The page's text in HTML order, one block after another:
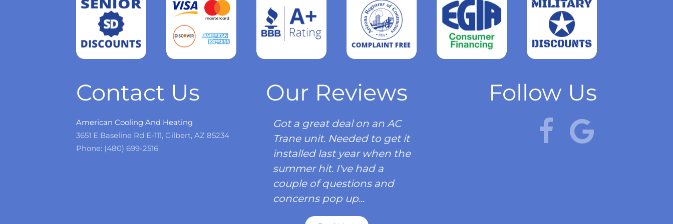
Read Read
Contact Us
American Cooling And Heating
3651 E Baseline Rd E-111, Gilbert, AZ 85234
Phone: (480) 699-2516
Our Reviews
Got a great deal on an AC
Trane unit. Needed to get it
installed last year when the
summer hit. I've had a
couple of questions and
concerns pop up...
Follow Us